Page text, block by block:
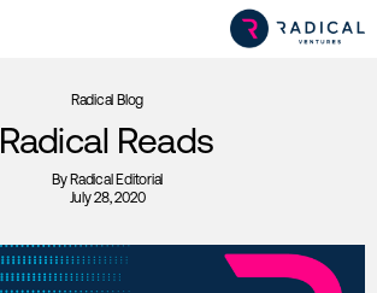
Radical Blog
Radical Reads
By Radical Editorial
July 28, 2020